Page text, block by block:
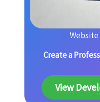
Create a
View